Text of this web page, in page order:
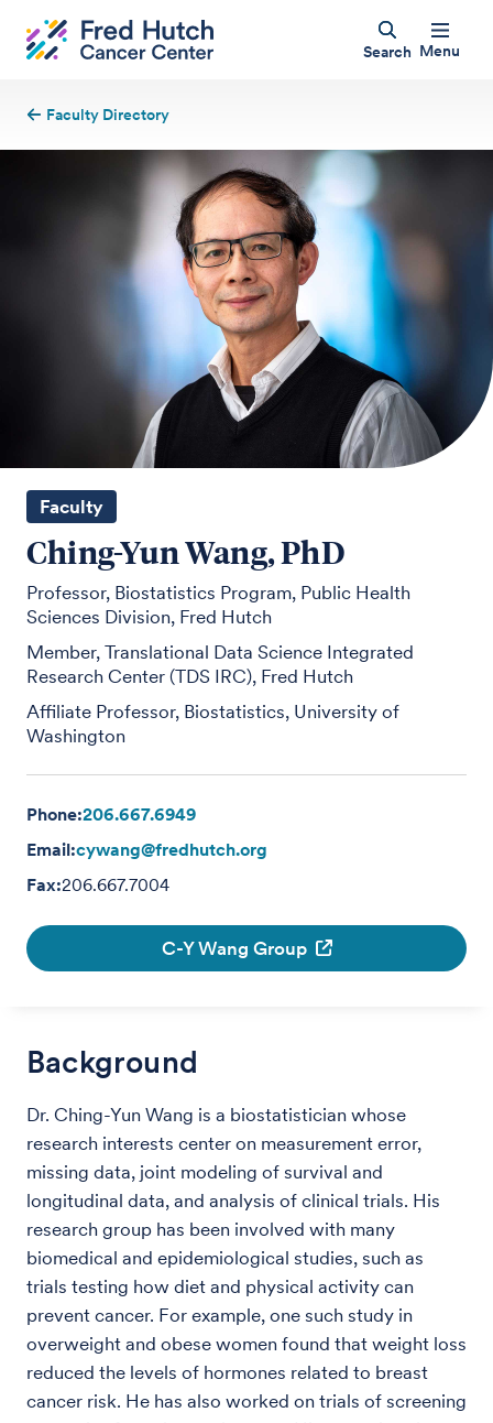
Search Menu
Faculty Directory
Faculty
Ching-Yun Wang, PhD
Professor, Biostatistics Program, Public Health
Sciences Division, Fred Hutch
Member, Translational Data Science Integrated
Research Center (TDS IRC), Fred Hutch
Affiliate Professor, Biostatistics, University of
Washington
Phone:206.667.6949
Email:cywang@fredhutch.org
Fax:206.667.7004
C-Y Wang Group
Background
Dr. Ching-Yun Wang is a biostatistician whose
research interests center on measurement error,
missing data, joint modeling of survival and
longitudinal data, and analysis of clinical trials. His
research group has been involved with many
biomedical and epidemiological studies, such as
trials testing how diet and physical activity can
prevent cancer. For example, one such study in
overweight and obese women found that weight loss
reduced the levels of hormones related to breast
cancer risk. He has also worked on trials of screening